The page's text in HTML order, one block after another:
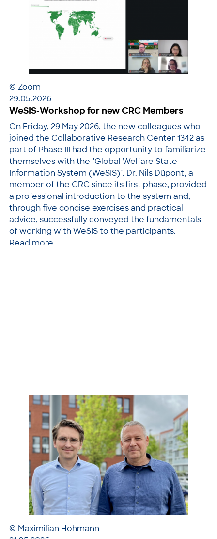
© Zoom
29.05.2026
WeSIS-Workshop for new CRC Members
On Friday, 29 May 2026, the new colleagues who
joined the Collaborative Research Center 1342 as
part of Phase III had the opportunity to familiarize
themselves with the "Global Welfare State
Information System (WeSIS)". Dr. Nils Düpont, a
member of the CRC since its first phase, provided
a professional introduction to the system and,
through five concise exercises and practical
advice, successfully conveyed the fundamentals
of working with WeSIS to the participants.
Read more
© Maximilian Hohmann